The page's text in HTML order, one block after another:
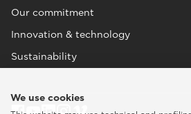
Our commitment
Innovation & technology
Sustainability
We use cookies